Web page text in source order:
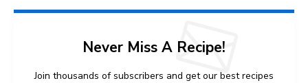
Never Miss A Recipe!
Join thousands of subscribers and get our best recipes